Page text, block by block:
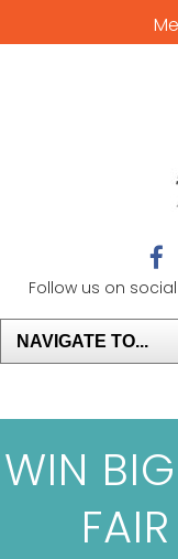

Follow us on
WIN